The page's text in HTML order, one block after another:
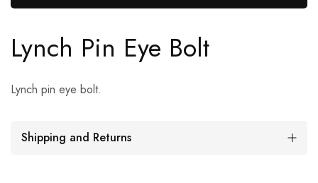
Lynch Pin Eye Bolt
Lynch pin eye bolt.
Shipping and Returns